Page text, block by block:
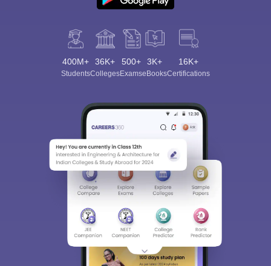
400M+
Students
36K+
Colleges
500+
Exams
3K+
eBooks
16K+
Certifications